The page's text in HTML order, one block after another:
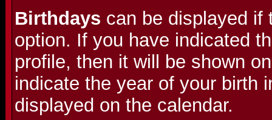
Birthdays can be displayed if
option. If you have indicated
profile, then it will be shown
indicate the year of your birth
displayed on the calendar.